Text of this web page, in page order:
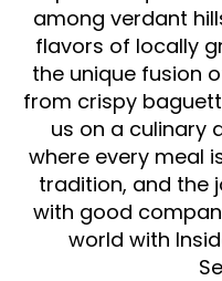
among verdant
flavors of locally
the unique fusion
from crispy
us on a culinary
where every meal
tradition, and the
with good
world with